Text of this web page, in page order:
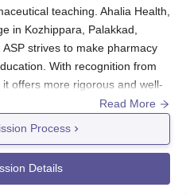
teaching. Ahalia Health,
in Kozhippara, Palakkad,
strives to make pharmacy
With recognition from
offers more rigorous and well-
depends primarily on the
all courses; in addition, for
pharmacy subjects
enhances the
Read More
Process
Details